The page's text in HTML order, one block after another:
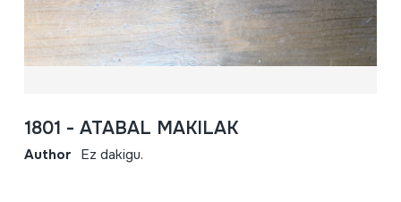
1801 - ATABAL MAKILAK
Author Ez dakigu.